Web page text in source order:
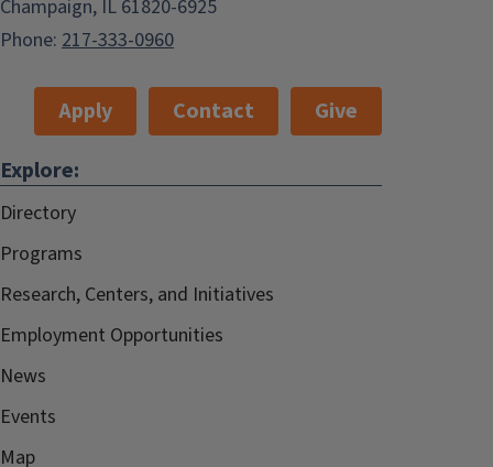
Champaign, IL 61820-6925
Phone: 217-333-0960
Apply Contact
Give
Explore:
Directory
Programs
Research, Centers, and Initiatives
Employment Opportunities
News
Events
Map